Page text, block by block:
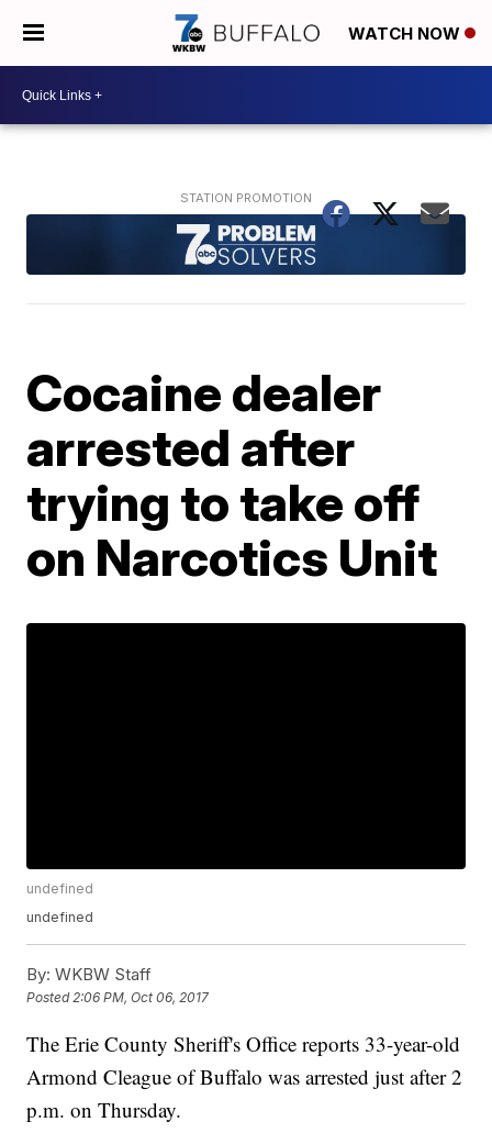
WATCH NOW
Cocaine dealer
arrested after
trying to take off
on Narcotics Unit
undefined
undefined
By: WKBW Staff
Posted2:06 PM, Oct 06, 2017
The Erie County Sheriff's Office reports 33-year-old
Armond Cleague of Buffalo was arrested just after 2
p.m. on Thursday.